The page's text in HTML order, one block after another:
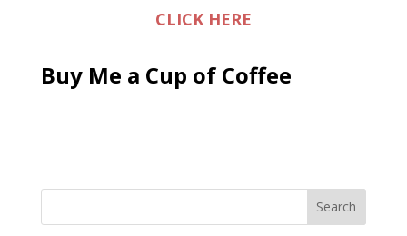
CLICK HERE
Buy Me a Cup of Coffee